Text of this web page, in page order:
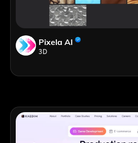
Pixela AI
3D